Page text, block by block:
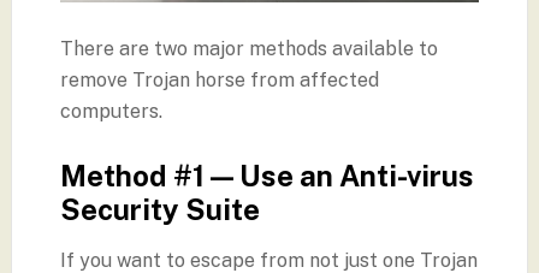
There are two major methods available to
remove Trojan horse from affected
computers.
Method #1 — Use an Anti-virus
Security Suite
If you want to escape from not just one Trojan